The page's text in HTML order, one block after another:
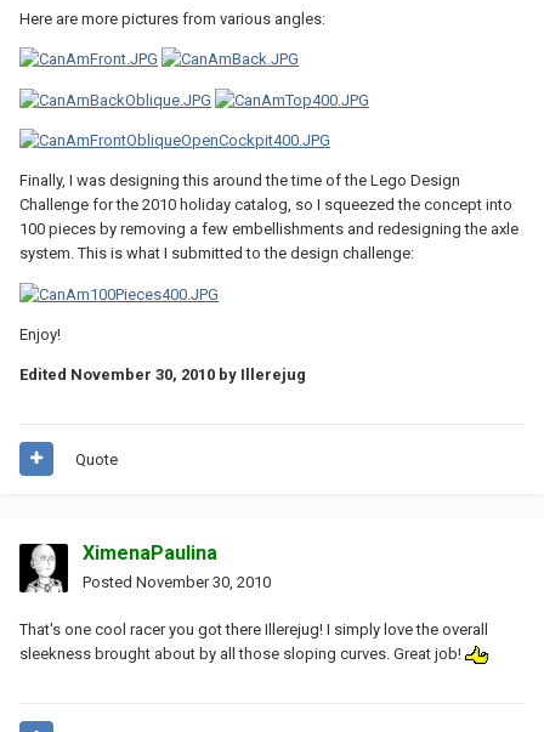
Here are more pictures from various angles:
Finally, I was designing this around the time of the Lego Design
Challenge for the 2010 holiday catalog, so I squeezed the concept into
100 pieces by removing a few embellishments and redesigning the axle
system. This is what I submitted to the design challenge:
Enjoy!
Edited November 30, 2010 by Illerejug
Quote
XimenaPaulina
Posted November 30, 2010
That's one cool racer you got there Illerejug! I simply love the overall
sleekness brought about by all those sloping curves. Great job!